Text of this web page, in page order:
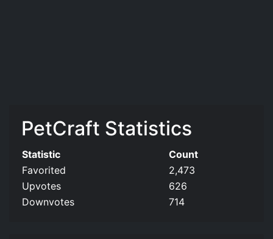
PetCraft Statistics
Statistic
Count
Favorited
2,473
Upvotes
626
Downvotes
714